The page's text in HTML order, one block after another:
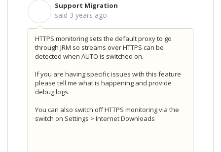
Support Migration
said 3 years ago
HTTPS monitoring sets the default proxy to go
through JRM so streams over HTTPS can be
detected when AUTO is switched on.
If you are having specific issues with this feature
please tell me what is happening and provide
debug logs.
You can also switch off HTTPS monitoring via the
switch on Settings > Internet Downloads